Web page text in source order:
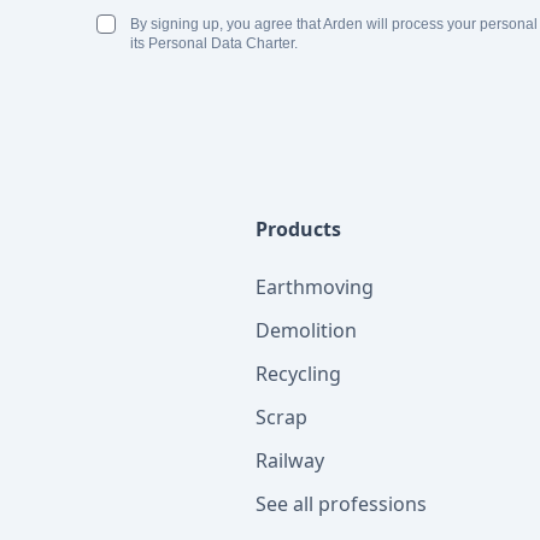
By signing up, you agree that Arden will process your
its Personal Data Charter.
Products
Earthmoving
Demolition
Recycling
Scrap
Railway
See all professions